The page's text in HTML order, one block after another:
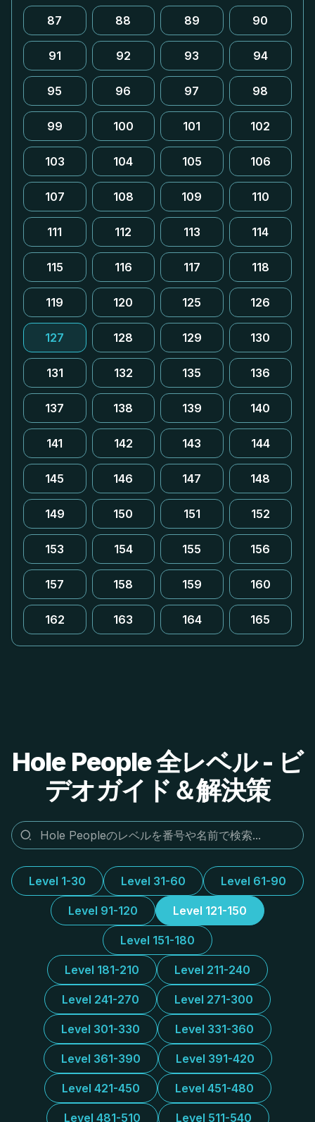
87 88 89 90
91 92 93 94
95 96 97 98
99 100 101 102
103 104 105 106
107 108 109 110
111 112 113 114
115 116 117 118
119 120 125 126
127 128 129 130
131 132 135 136
137 138 139 140
141 142 143 144
145 146 147 148
149 150 151 152
153 154 155 156
157 158 159 160
162 163 164 165
Hole People 全レベル - ビ
デオガイド＆解決策
Level 1-30 Level 31-60 Level 61-90
Level 91-120 Level 121-150
Level 151-180
Level 181-210 Level 211-240
Level 241-270 Level 271-300
Level 301-330 Level 331-360
Level 361-390 Level 391-420
Level 421-450 Level 451-480
Level 481-510 Level 511-540